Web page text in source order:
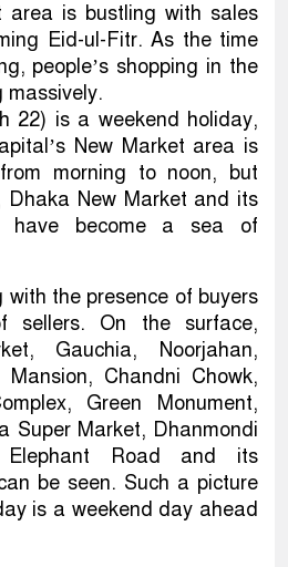
area is bustling with sales
Eid-ul-Fitr. As the time
people’s shopping in the
massively.
22) is a weekend holiday,
New Market area is
morning to noon, but
Dhaka New Market and its
have become a sea of
the presence of buyers
sellers. On the surface,
Gauchia, Noorjahan,
Mansion, Chandni Chowk,
Green Monument,
Super Market, Dhanmondi
Elephant Road and its
be seen. Such a picture
is a weekend day ahead